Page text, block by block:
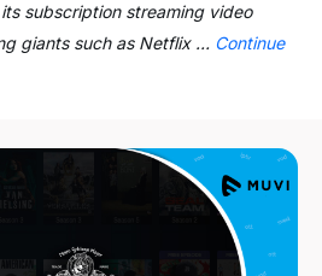
subscription streaming video
giants such as Netflix … Continue